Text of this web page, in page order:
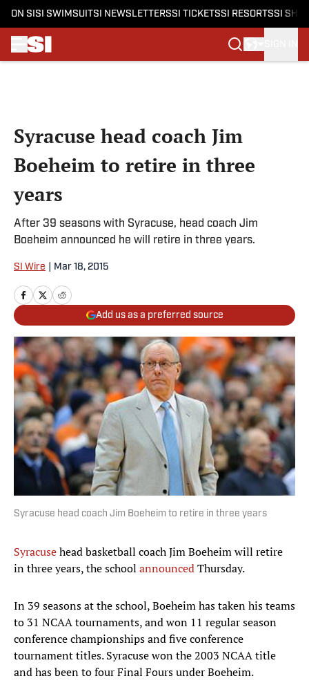
ON SI SI SWIMSUITSI NEWSLETTERSSI TICKETSSI RESORTSSI
Syracuse head coach Jim
Boeheim to retire in three
years
After 39 seasons with Syracuse, head coach Jim
Boeheim announced he will retire in three years.
SI Wire Mar 18, 2015
Add us as a preferred source
Syracuse head coach Jim Boeheim to retire in three years
Syracusehead basketball coach Jim Boeheim will retire
in three years, the school announcedThursday.
In 39 seasons at the school, Boeheim has taken his teams
to 31 NCAA tournaments, and won 11 regular season
conference championships and five conference
tournament titles. Syracuse won the 2003 NCAA title
and has been to four Final Fours under Boeheim.